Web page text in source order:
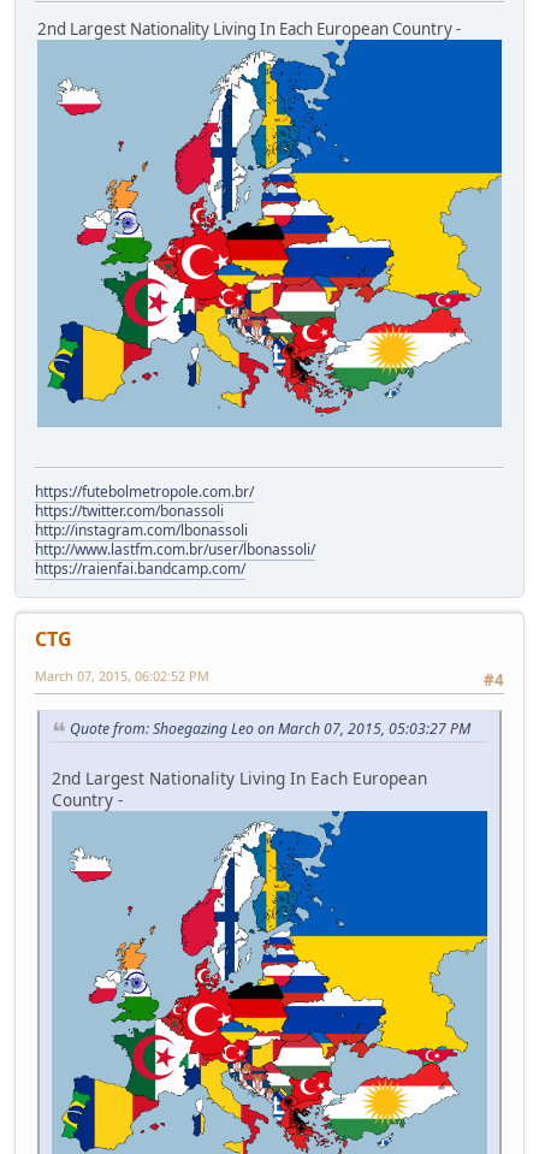
2nd Largest Nationality Living In Each European Country -
https://futebolmetropole.com.br/
https://twitter.com/bonassoli
http://instagram.com/lbonassoli
http://www.lastfm.com.br/user/lbonassoli/
https://raienfai.bandcamp.com/
CTG
#4
March 07, 2015, 06:02:52 PM
Quote from: Shoegazing Leo on March 07, 2015, 05:03:27 PM
2nd Largest Nationality Living In Each European
Country -